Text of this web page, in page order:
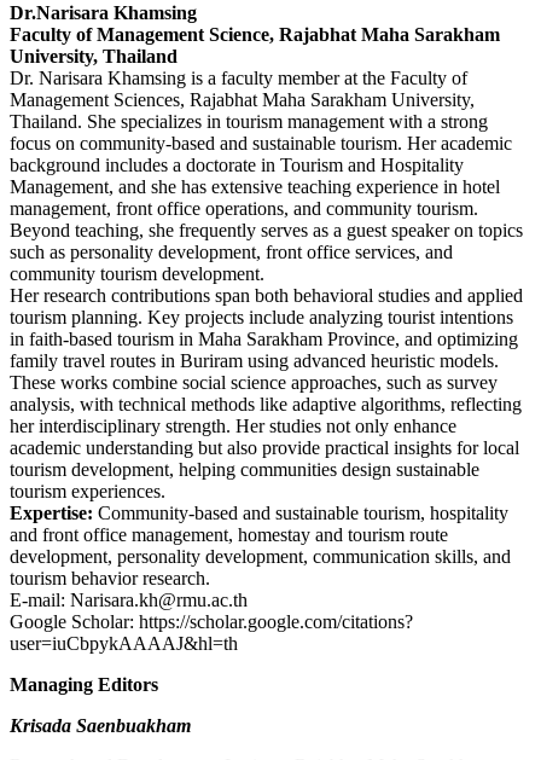
Dr.Narisara Khamsing
Faculty of Management Science, Rajabhat Maha Sarakham
University, Thailand
Dr. Narisara Khamsing is a faculty member at the Faculty of
Management Sciences, Rajabhat Maha Sarakham University,
Thailand. She specializes in tourism management with a strong
focus on community-based and sustainable tourism. Her academic
background includes a doctorate in Tourism and Hospitality
Management, and she has extensive teaching experience in hotel
management, front office operations, and community tourism.
Beyond teaching, she frequently serves as a guest speaker on topics
such as personality development, front office services, and
community tourism development.
Her research contributions span both behavioral studies and applied
tourism planning. Key projects include analyzing tourist intentions
in faith-based tourism in Maha Sarakham Province, and optimizing
family travel routes in Buriram using advanced heuristic models.
These works combine social science approaches, such as survey
analysis, with technical methods like adaptive algorithms, reflecting
her interdisciplinary strength. Her studies not only enhance
academic understanding but also provide practical insights for local
tourism development, helping communities design sustainable
tourism experiences.
Expertise: Community-based and sustainable tourism, hospitality
and front office management, homestay and tourism route
development, personality development, communication skills, and
tourism behavior research.
E-mail: Narisara.kh@rmu.ac.th
Google Scholar: https://scholar.google.com/citations?
user=iuCbpykAAAAJ&hl=th
Managing Editors
Krisada Saenbuakham